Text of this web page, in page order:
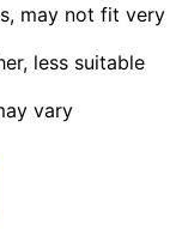
may not fit very
less suitable
vary